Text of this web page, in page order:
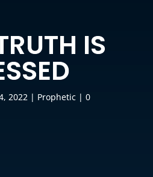
IS
2022| Prophetic| 0